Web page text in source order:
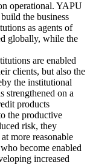
operational. YAPU
the business
as agents of
globally, while the
are enabled
clients, but also the
the institutional
strengthened on a
products
the productive
risk, they
more reasonable
become enabled
increased